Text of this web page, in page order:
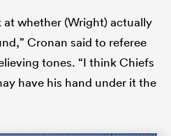
at whether (Wright) actually
Cronan said to referee
tones. “I think Chiefs
have his hand under it the